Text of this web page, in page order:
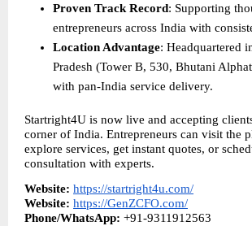
Proven Track Record: Supporting
entrepreneurs across India with
Location Advantage: Headquartered
Pradesh (Tower B, 530, Bhutani
with pan-India service delivery.
Startright4U is now live and accepting
corner of India. Entrepreneurs can visit the
explore services, get instant quotes, or
consultation with experts.
Website: https://startright4u.com/
Website: https://GenZCFO.com/
Phone/WhatsApp: +91-9311912563